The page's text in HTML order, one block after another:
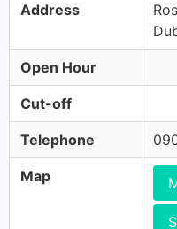
Address
Open Hour
Cut-off
Telephone
Map